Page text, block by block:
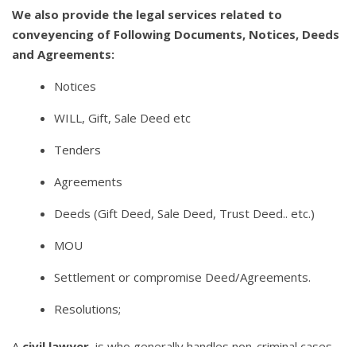
We also provide the legal services related to
conveyencing of Following Documents, Notices, Deeds
and Agreements:
Notices
WILL, Gift, Sale Deed etc
Tenders
Agreements
Deeds (Gift Deed, Sale Deed, Trust Deed.. etc.)
MOU
Settlement or compromise Deed/Agreements.
Resolutions;